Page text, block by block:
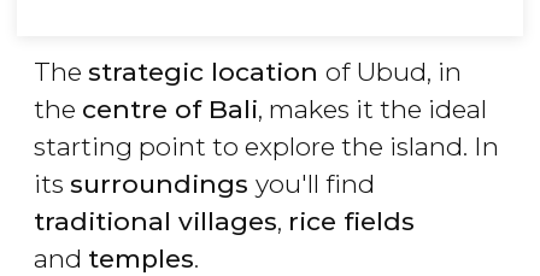
The strategic location of Ubud, in
the centre of Bali, makes it the ideal
starting point to explore the island. In
its surroundings you'll find
traditional villages, rice fields
and temples.